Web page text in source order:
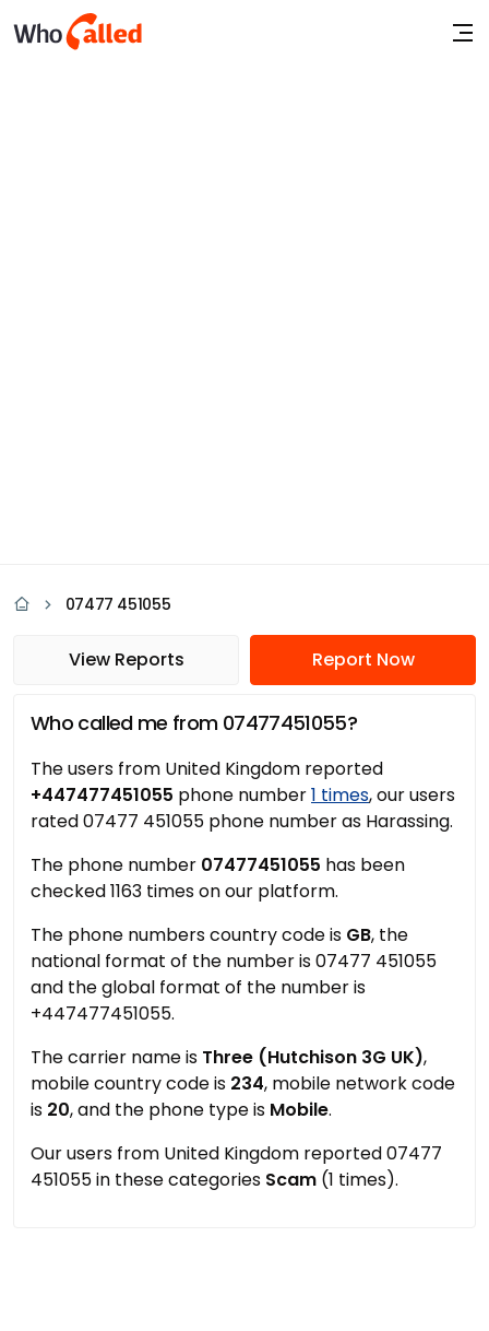
07477 451055
View Reports Report Now
Who called me from 07477451055?
The users from United Kingdom reported
+447477451055 phone number1 times, our users
rated 07477 451055 phone number as Harassing.
The phone number 07477451055 has been
checked 1163 times on our platform.
The phone numbers country code is GB, the
national format of the number is 07477 451055
and the global format of the number is
+447477451055.
The carrier name is Three (Hutchison 3G UK),
mobile country code is 234, mobile network code
is 20, and the phone type is Mobile.
Our users from United Kingdom reported 07477
451055 in these categories Scam (1 times).